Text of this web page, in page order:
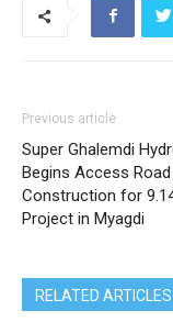
Previous article
Super Ghalemdi
Begins Access Road
Construction for
Project in Myagdi
RELATED ARTICLES